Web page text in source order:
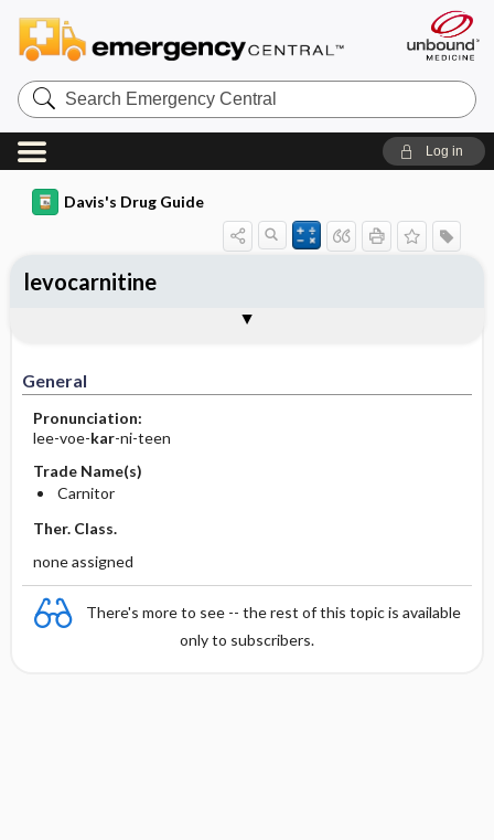
Search
Emergency
Central
Log in
Davis's Drug Guide
General
Pronunciation:
lee-voe-kar-ni-teen
Trade Name(s)
Carnitor
Ther. Class.
none assigned
There's more to see -- the rest of this topic is available
only to subscribers.
levocarnitine
Contraindication ​/ ​Precautions
Adverse Reactions ​/ ​Side Effects
Availability (generic available)
Patient ​/ ​Family Teaching
Evaluation ​/ ​Desired Outcomes